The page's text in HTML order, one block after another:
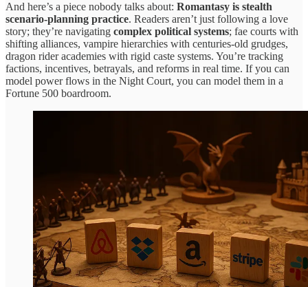
And here’s a piece nobody talks about: Romantasy is stealth
scenario-planning practice. Readers aren’t just following a love
story; they’re navigating complex political systems; fae courts with
shifting alliances, vampire hierarchies with centuries-old grudges,
dragon rider academies with rigid caste systems. You’re tracking
factions, incentives, betrayals, and reforms in real time. If you can
model power flows in the Night Court, you can model them in a
Fortune 500 boardroom.